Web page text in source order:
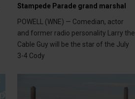
Stampede Parade grand marshal
POWELL (WNE) — Comedian, actor
and former radio personality Larry the
Cable Guy will be the star of the July
3-4 Cody